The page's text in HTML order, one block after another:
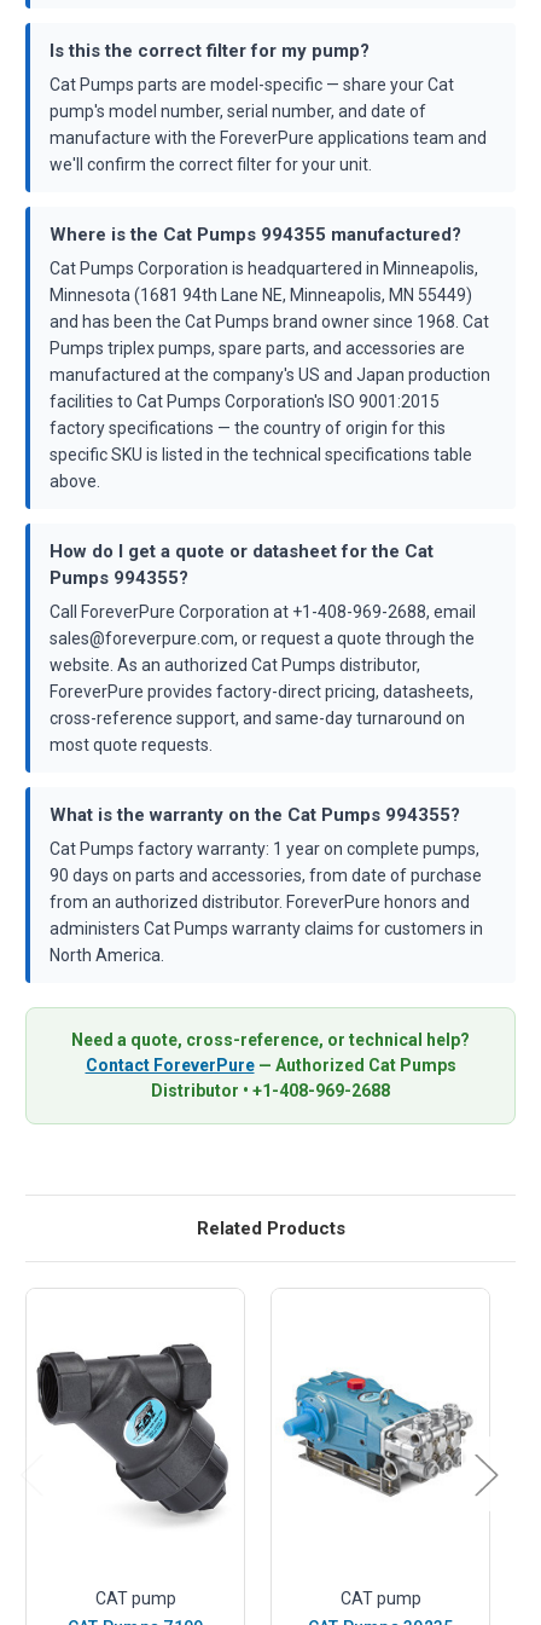
Is this the correct filter for my pump?
Cat Pumps parts are model-specific — share your Cat
pump's model number, serial number, and date of
manufacture with the ForeverPure applications team and
we'll confirm the correct filter for your unit.
Where is the Cat Pumps 994355 manufactured?
Cat Pumps Corporation is headquartered in Minneapolis,
Minnesota (1681 94th Lane NE, Minneapolis, MN 55449)
and has been the Cat Pumps brand owner since 1968. Cat
Pumps triplex pumps, spare parts, and accessories are
manufactured at the company's US and Japan production
facilities to Cat Pumps Corporation's ISO 9001:2015
factory specifications — the country of origin for this
specific SKU is listed in the technical specifications table
above.
How do I get a quote or datasheet for the Cat
Pumps 994355?
Call ForeverPure Corporation at +1-408-969-2688, email
sales@foreverpure.com, or request a quote through the
website. As an authorized Cat Pumps distributor,
ForeverPure provides factory-direct pricing, datasheets,
cross-reference support, and same-day turnaround on
most quote requests.
What is the warranty on the Cat Pumps 994355?
Cat Pumps factory warranty: 1 year on complete pumps,
90 days on parts and accessories, from date of purchase
from an authorized distributor. ForeverPure honors and
administers Cat Pumps warranty claims for customers in
North America.
Need a quote, cross-reference, or technical help?
Contact ForeverPure— Authorized Cat Pumps
Distributor • +1-408-969-2688
Related Products
CAT pump
CAT pump